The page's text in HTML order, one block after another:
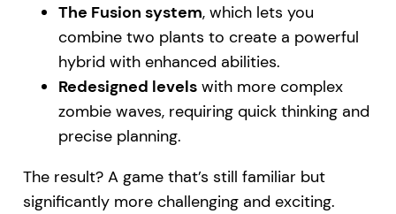
The Fusion system, which lets you
combine two plants to create a powerful
hybrid with enhanced abilities.
Redesigned levelswith more complex
zombie waves, requiring quick thinking and
precise planning.
The result? A game that’s still familiar but
significantly more challenging and exciting.